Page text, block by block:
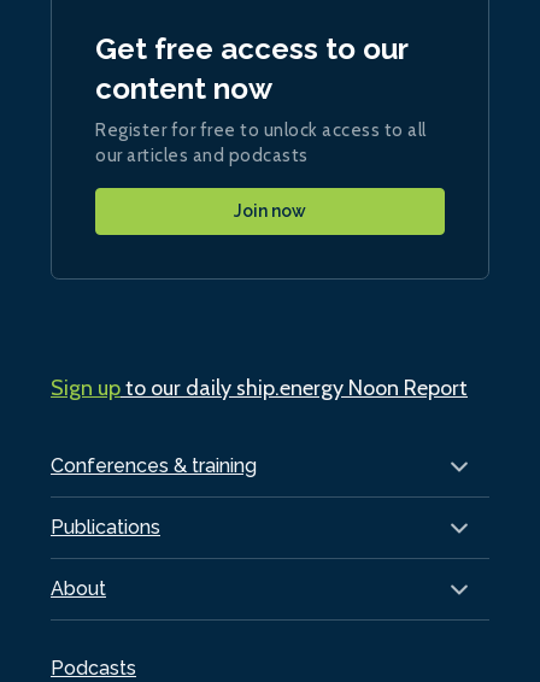
Conferences & training
Publications
About
Podcasts
Get free access to our
content now
Register for free to unlock access to all
our articles and podcasts
Join now
Sign upto our daily ship.energy Noon Report